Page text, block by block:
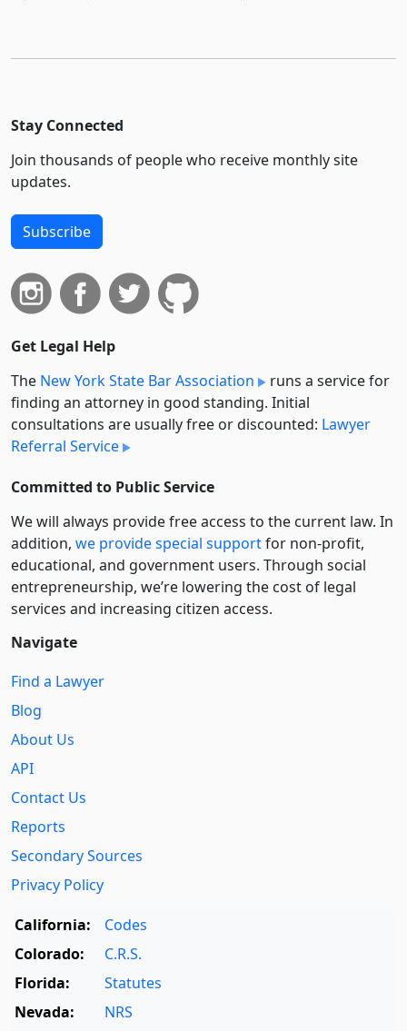
Stay Connected
Join thousands of people who receive monthly site
updates.
Subscribe
Get Legal Help
The New York State Bar Association
runs a service for
finding an attorney in good standing. Initial
consultations are usually free or discounted: Lawyer
Referral Service
Committed to Public Service
We will always provide free access to the current law. In
addition, we provide special supportfor non-profit,
educational, and government users. Through social
entre­pre­neurship, we’re lowering the cost of legal
services and increasing citizen access.
Navigate
Find a Lawyer
Blog
About Us
API
Contact Us
Reports
Secondary Sources
Privacy Policy
California:
Codes
Colorado:
C.R.S.
Florida:
Statutes
Nevada:
NRS